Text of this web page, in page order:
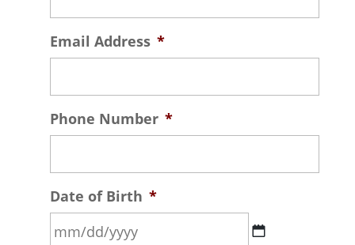
Email Address *
Phone Number *
Date of Birth *